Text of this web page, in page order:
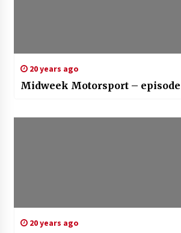
20 years ago
Midweek Motorsport –
20 years ago